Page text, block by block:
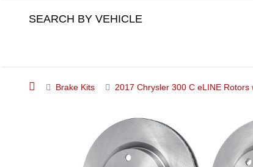
SEARCH BY VEHICLE
Brake Kits 2017 Chrysler 300 C eLINE Rotors